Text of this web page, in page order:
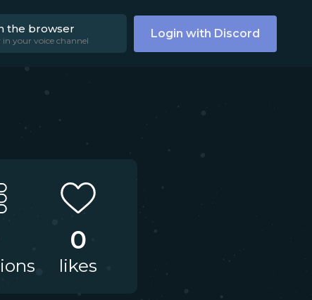
the browser
your voice channel Login with Discord
0
likes